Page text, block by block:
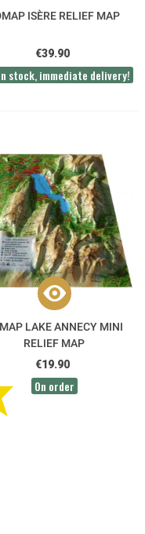
ISÈRE RELIEF MAP
€39.90
stock, immediate delivery!
LAKE ANNECY MINI
RELIEF MAP
€19.90
On order